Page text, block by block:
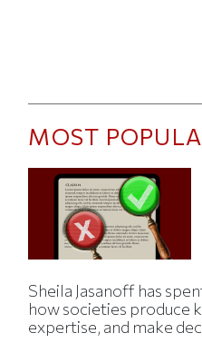
MOST
Sheila Jasanoff has
how societies produce
expertise, and make